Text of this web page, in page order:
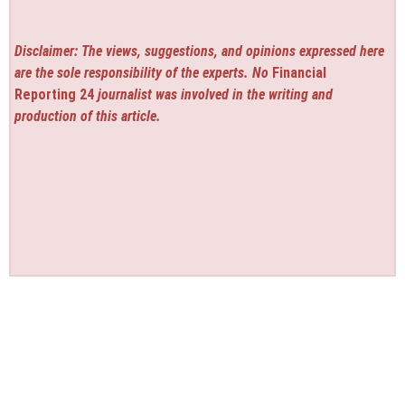
Disclaimer: The views, suggestions, and opinions expressed here
are the sole responsibility of the experts. No Financial
Reporting 24 journalist was involved in the writing and
production of this article.